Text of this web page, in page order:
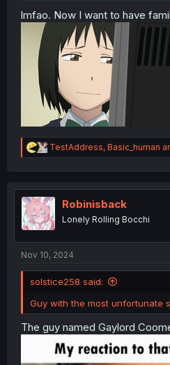
lmfao. Now I want to have
R
e
t
i
o
n
TestAddress, Basic_human
Robinisback
Lonely Rolling Bocchi
Nov 10, 2024
solstice258 said:
Guy with the most unfortunate
The guy named Gaylord